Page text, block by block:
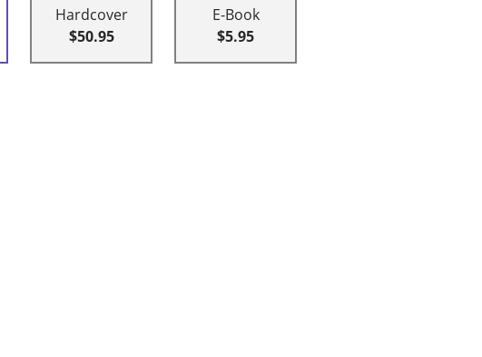
Hardcover
$50.95
E-Book
$5.95